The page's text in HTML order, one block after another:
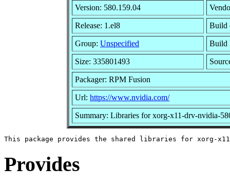
Version: 580.159.04
Release: 1.el8 Build
Group: Unspecified Build
Size: 335801493
Packager: RPM Fusion
Url: https://www.nvidia.com/
Summary: Libraries for xorg-x11-drv-nvidia-
Provides